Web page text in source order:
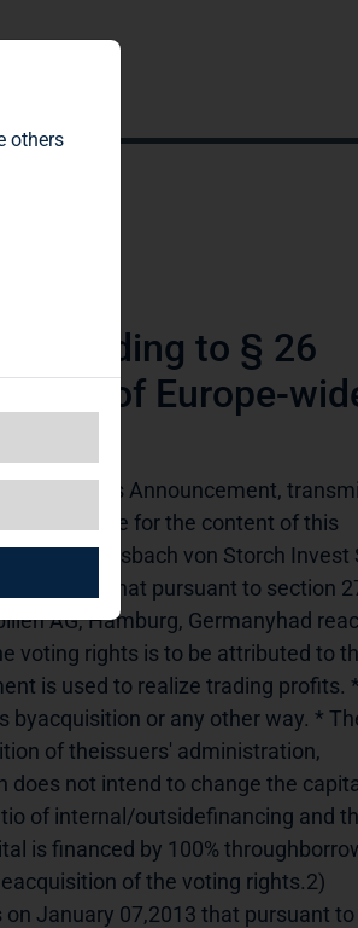
according to § 26
of Europe-
Rights Announcement,
responsible for the content of this
1) Flossbach von Storch Invest
03, 2013 that pursuant to section
AG, Hamburg, Germanyhad
voting rights is to be attributed to
is used to realize trading profits.
or any other way. *
of theissuers' administration,
not intend to change the
of internal/outsidefinancing and
is financed by 100%
of the voting rights.2)
on January 07,2013 that pursuant to
others